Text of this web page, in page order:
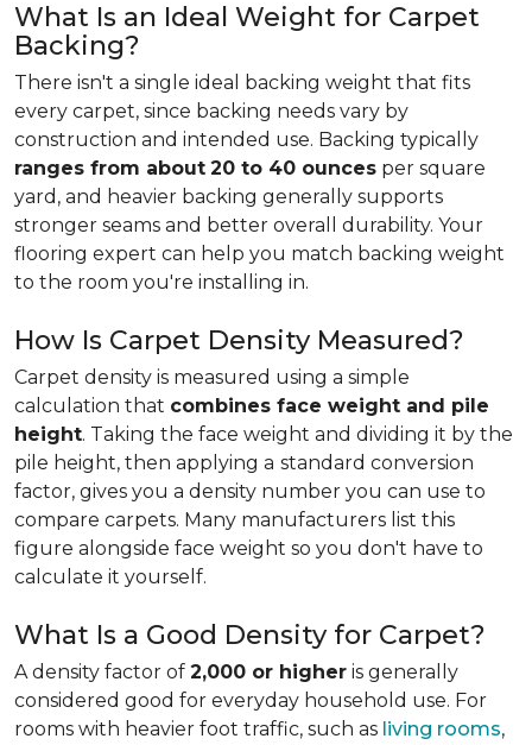
What Is an Ideal Weight for Carpet
Backing?
There isn't a single ideal backing weight that fits
every carpet, since backing needs vary by
construction and intended use. Backing typically
ranges from about 20 to 40 ounces per square
yard, and heavier backing generally supports
stronger seams and better overall durability. Your
flooring expert can help you match backing weight
to the room you're installing in.
How Is Carpet Density Measured?
Carpet density is measured using a simple
calculation that combines face weight and pile
height. Taking the face weight and dividing it by the
pile height, then applying a standard conversion
factor, gives you a density number you can use to
compare carpets. Many manufacturers list this
figure alongside face weight so you don't have to
calculate it yourself.
What Is a Good Density for Carpet?
A density factor of 2,000 or higher is generally
considered good for everyday household use. For
rooms with heavier foot traffic, such as living rooms,